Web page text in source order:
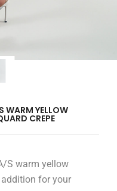
WARM YELLOW
CREPE
S warm yellow
for your